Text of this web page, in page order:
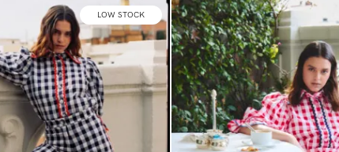
LOW STOCK